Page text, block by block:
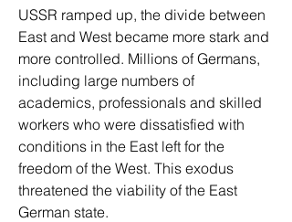
USSR ramped up, the divide between
East and West became more stark and
more controlled. Millions of Germans,
including large numbers of
academics, professionals and skilled
workers who were dissatisfied with
conditions in the East left for the
freedom of the West. This exodus
threatened the viability of the East
German state.